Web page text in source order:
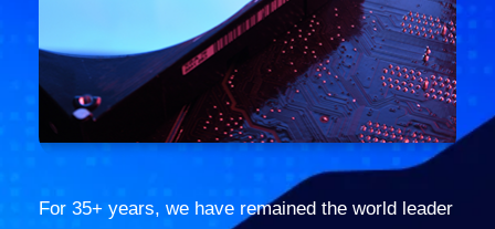
For 35+ years, we have remained the world leader